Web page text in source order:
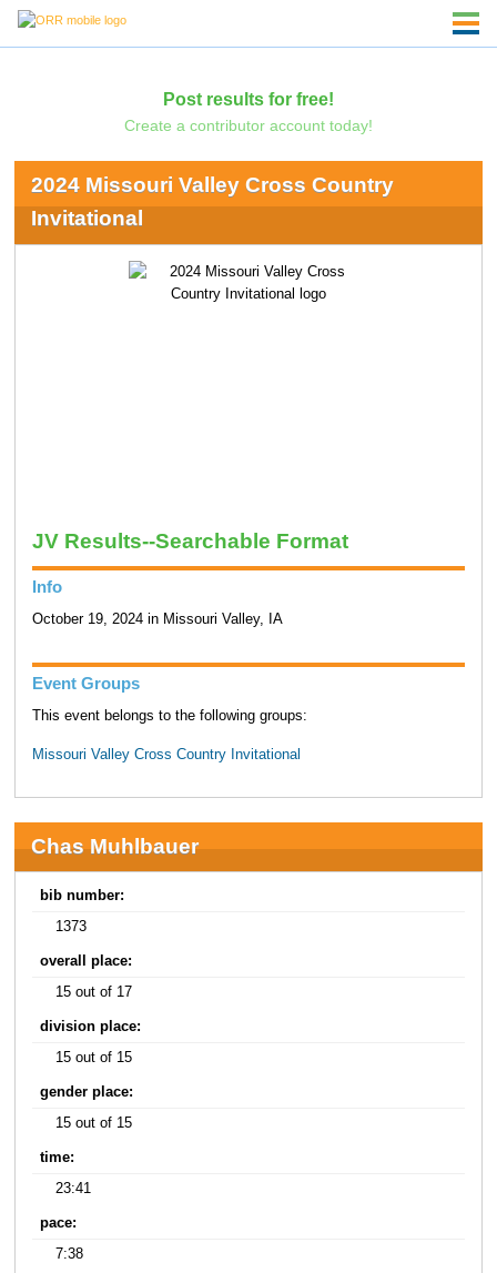
Post results for free!
Create a contributor account today!
2024 Missouri Valley Cross Country
Invitational
JV Results--Searchable Format
Info
October 19, 2024 in Missouri Valley, IA
Event Groups
This event belongs to the following groups:
Missouri Valley Cross Country Invitational
Chas Muhlbauer
bib number:
1373
overall place:
15 out of 17
division place:
15 out of 15
gender place:
15 out of 15
time:
23:41
pace:
7:38